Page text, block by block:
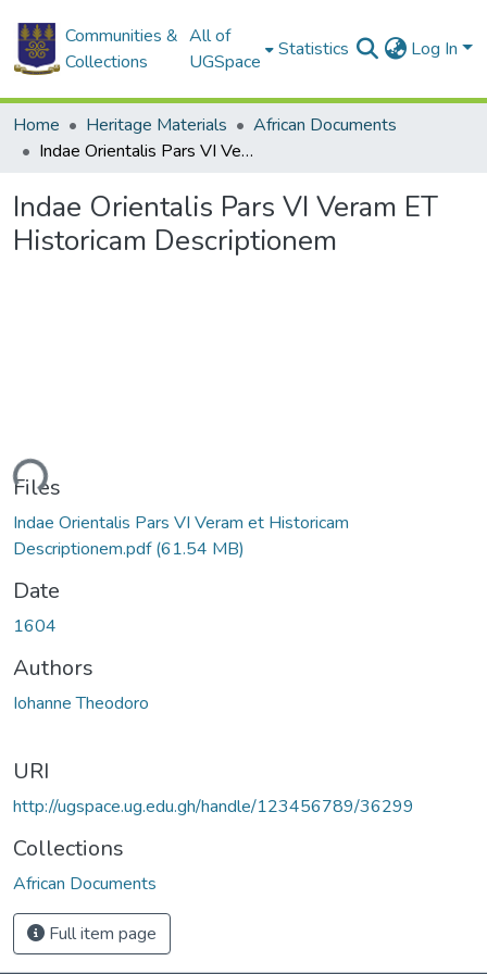
Communities &
Collections
All of
UGSpace
Statistics Log In
Home Heritage Materials
African Documents
Indae Orientalis Pars VI Veram ET Historicam Descriptionem
Indae Orientalis Pars VI Veram ET
Historicam Descriptionem
Files
Indae Orientalis Pars VI Veram et Historicam
Descriptionem.pdf(61.54 MB)
Date
1604
Authors
Iohanne Theodoro
URI
http://ugspace.ug.edu.gh/handle/123456789/36299
Collections
African Documents
Full item page